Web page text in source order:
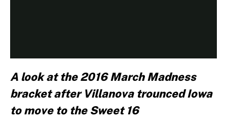
A look at the 2016 March Madness
bracket after Villanova trounced Iowa
to move to the Sweet 16